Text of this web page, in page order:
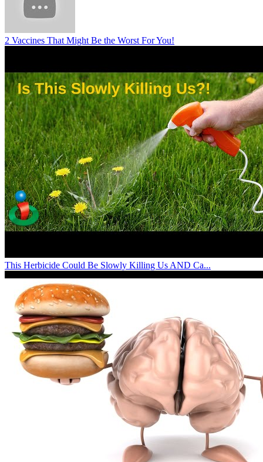
2 Vaccines That Might Be the Worst For You!
This Herbicide Could Be Slowly Killing Us AND Ca...